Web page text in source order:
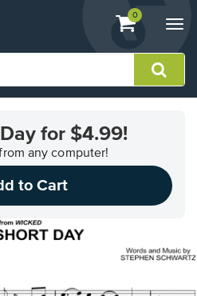
View
shopping
containing
0
for $4.99!
any computer!
to Cart